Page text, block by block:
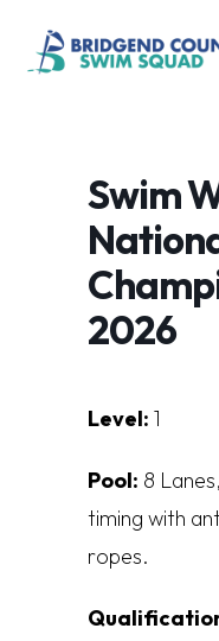
Swim
2026
Level: 1
Pool: 8 Lanes,
timing with an
ropes.